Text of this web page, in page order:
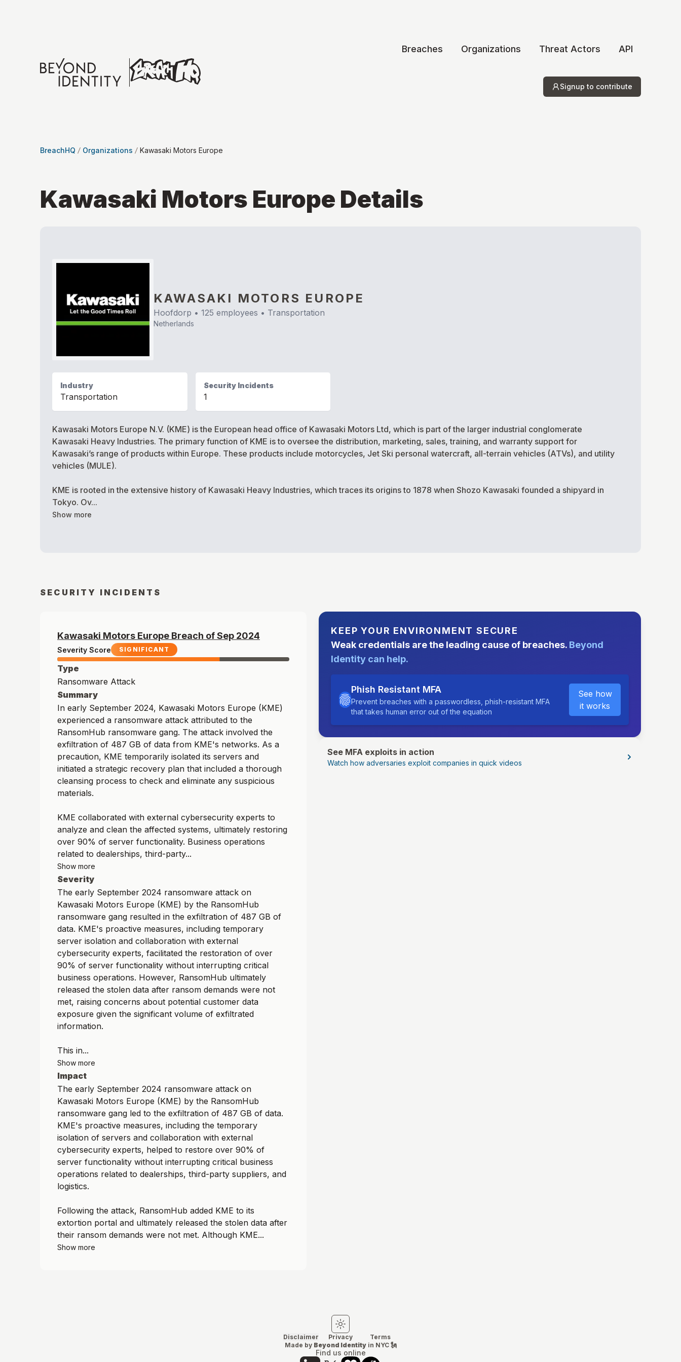
Breaches Organizations Threat Actors API
Signup to contribute
BreachHQ Organizations Kawasaki Motors Europe
Kawasaki Motors Europe Details
KAWASAKI MOTORS EUROPE
Hoofdorp • 125 employees • Transportation
Netherlands
Industry
Transportation
Security Incidents
1
Kawasaki Motors Europe N.V. (KME) is the European head office of Kawasaki Motors Ltd, which is part of the larger industrial conglomerate
Kawasaki Heavy Industries. The primary function of KME is to oversee the distribution, marketing, sales, training, and warranty support for
Kawasaki’s range of products within Europe. These products include motorcycles, Jet Ski personal watercraft, all-terrain vehicles (ATVs), and utility
vehicles (MULE).
KME is rooted in the extensive history of Kawasaki Heavy Industries, which traces its origins to 1878 when Shozo Kawasaki founded a shipyard in
Tokyo. Ov...
Show more
SECURITY INCIDENTS
Kawasaki Motors Europe Breach ofSep 2024
Severity Score SIGNIFICANT
Type
Ransomware Attack
Summary
In early September 2024, Kawasaki Motors Europe (KME)
experienced a ransomware attack attributed to the
RansomHub ransomware gang. The attack involved the
exfiltration of 487 GB of data from KME's networks. As a
precaution, KME temporarily isolated its servers and
initiated a strategic recovery plan that included a thorough
cleansing process to check and eliminate any suspicious
materials.
KME collaborated with external cybersecurity experts to
analyze and clean the affected systems, ultimately restoring
over 90% of server functionality. Business operations
related to dealerships, third-party...
Show more
Severity
The early September 2024 ransomware attack on
Kawasaki Motors Europe (KME) by the RansomHub
ransomware gang resulted in the exfiltration of 487 GB of
data. KME's proactive measures, including temporary
server isolation and collaboration with external
cybersecurity experts, facilitated the restoration of over
90% of server functionality without interrupting critical
business operations. However, RansomHub ultimately
released the stolen data after ransom demands were not
met, raising concerns about potential customer data
exposure given the significant volume of exfiltrated
information.
This in...
Show more
Impact
The early September 2024 ransomware attack on
Kawasaki Motors Europe (KME) by the RansomHub
ransomware gang led to the exfiltration of 487 GB of data.
KME's proactive measures, including the temporary
isolation of servers and collaboration with external
cybersecurity experts, helped to restore over 90% of
server functionality without interrupting critical business
operations related to dealerships, third-party suppliers, and
logistics.
Following the attack, RansomHub added KME to its
extortion portal and ultimately released the stolen data after
their ransom demands were not met. Although KME...
Show more
KEEP YOUR ENVIRONMENT SECURE
Weak credentials are the leading cause of breaches. Beyond
Identity can help.
Phish Resistant MFA
Prevent breaches with a passwordless, phish-resistant MFA
that takes human error out of the equation
See how
it works
See MFA exploits in action
Watch how adversaries exploit companies in quick videos
Switch to light mode
Switch to dark mode
Disclaimer Privacy
Terms
Made by Beyond Identity in NYC 🗽
Find us online